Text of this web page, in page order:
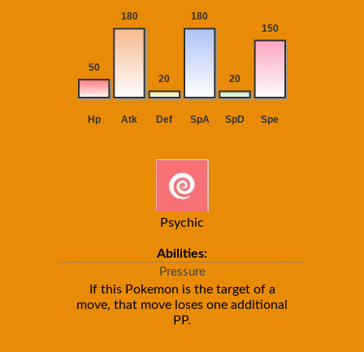
Psychic
Abilities:
Pressure
If this Pokemon is the target of a
move, that move loses one additional
PP.